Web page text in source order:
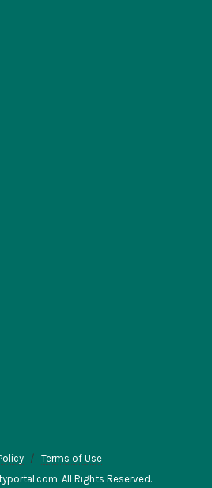
Terms of Use
All Rights Reserved.